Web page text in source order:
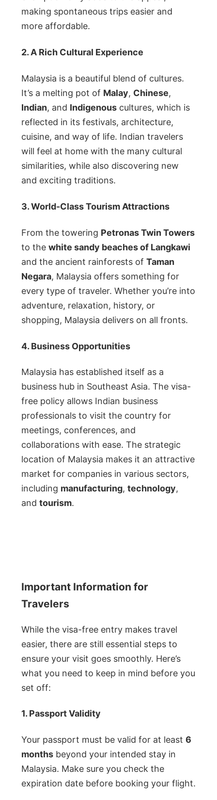
making spontaneous trips easier and
more affordable.
2. A Rich Cultural Experience
Malaysia is a beautiful blend of cultures.
It’s a melting pot of Malay, Chinese,
Indian, and Indigenous cultures, which is
reflected in its festivals, architecture,
cuisine, and way of life. Indian travelers
will feel at home with the many cultural
similarities, while also discovering new
and exciting traditions.
3. World-Class Tourism Attractions
From the towering Petronas Twin Towers
to the white sandy beaches of Langkawi
and the ancient rainforests of Taman
Negara, Malaysia offers something for
every type of traveler. Whether you’re into
adventure, relaxation, history, or
shopping, Malaysia delivers on all fronts.
4. Business Opportunities
Malaysia has established itself as a
business hub in Southeast Asia. The visa-
free policy allows Indian business
professionals to visit the country for
meetings, conferences, and
collaborations with ease. The strategic
location of Malaysia makes it an attractive
market for companies in various sectors,
including manufacturing, technology,
and tourism.
Important Information for
Travelers
While the visa-free entry makes travel
easier, there are still essential steps to
ensure your visit goes smoothly. Here’s
what you need to keep in mind before you
set off:
1. Passport Validity
Your passport must be valid for at least 6
months beyond your intended stay in
Malaysia. Make sure you check the
expiration date before booking your flight.